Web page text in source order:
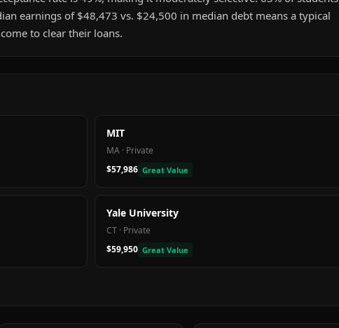
earnings of $48,473 vs. $24,500 in median debt means a typical
to clear their loans.
MIT
MA · Private
$57,986 Great Value
Yale University
CT · Private
$59,950 Great Value